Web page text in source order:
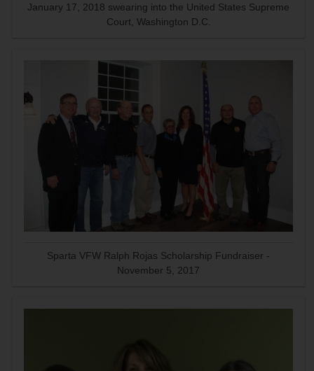
January 17, 2018 swearing into the United States Supreme
Court, Washington D.C.
Sparta VFW Ralph Rojas Scholarship Fundraiser -
November 5, 2017